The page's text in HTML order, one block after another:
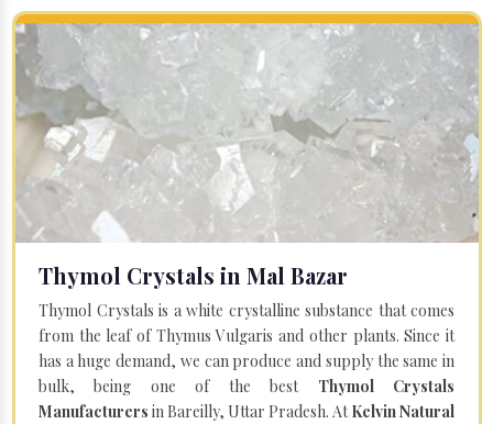
Thymol Crystals in Mal Bazar
Thymol Crystals is a white crystalline substance that comes
from the leaf of Thymus Vulgaris and other plants. Since it
has a huge demand, we can produce and supply the same in
bulk, being one of the best Thymol Crystals
Manufacturers in Bareilly, Uttar Pradesh. AtKelvin Natural